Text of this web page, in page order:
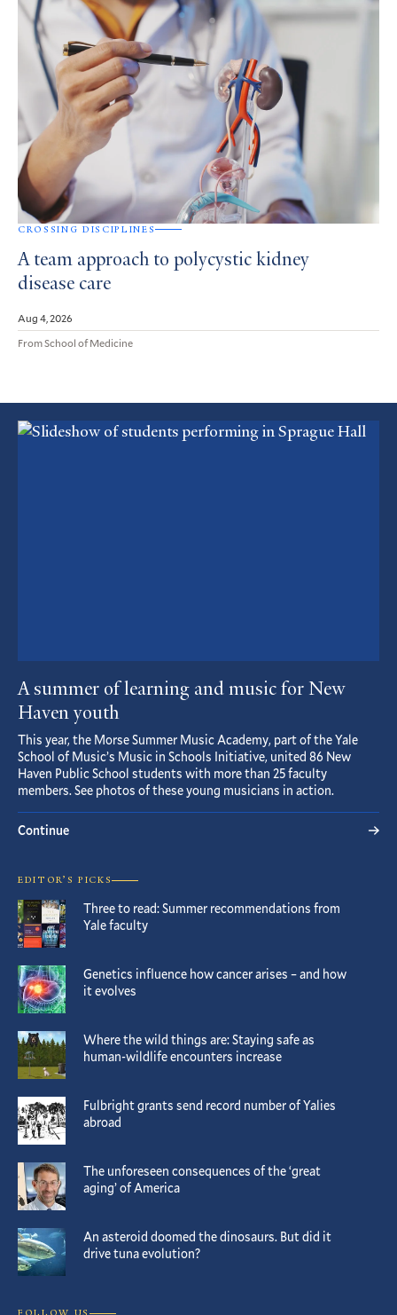
CROSSING DISCIPLINES
A team approach to polycystic kidney
disease care
Aug 4, 2026
From School of Medicine
Featured
A summer of learning and music for New
Haven youth
This year, the Morse Summer Music Academy, part of the Yale
School of Music’s Music in Schools Initiative, united 86 New
Haven Public School students with more than 25 faculty
members. See photos of these young musicians in action.
Continue
EDITOR’S PICKS
Three to read: Summer recommendations from
Yale faculty
Genetics influence how cancer arises – and how
it evolves
Where the wild things are: Staying safe as
human-wildlife encounters increase
Fulbright grants send record number of Yalies
abroad
The unforeseen consequences of the ‘great
aging’ of America
An asteroid doomed the dinosaurs. But did it
drive tuna evolution?